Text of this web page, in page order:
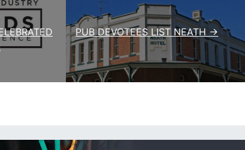
PUB DEVOTEES LIST NEATH →